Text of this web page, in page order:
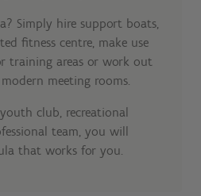
Simply hire support boats,
fitness centre, make use
training areas or work out
meeting rooms.
club, recreational
team, you will
that works for you.